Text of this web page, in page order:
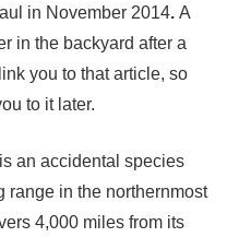
in November 2014. A
in the backyard after a
you to that article, so
to it later.
an accidental species
range in the northernmost
4,000 miles from its